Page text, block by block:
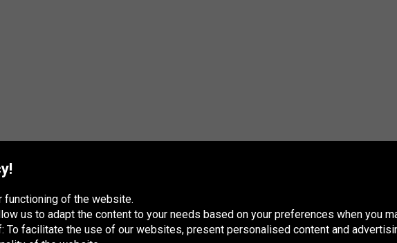
functioning of the website.
us to adapt the content to your needs based on your preferences when you
facilitate the use of our websites, present personalised content and